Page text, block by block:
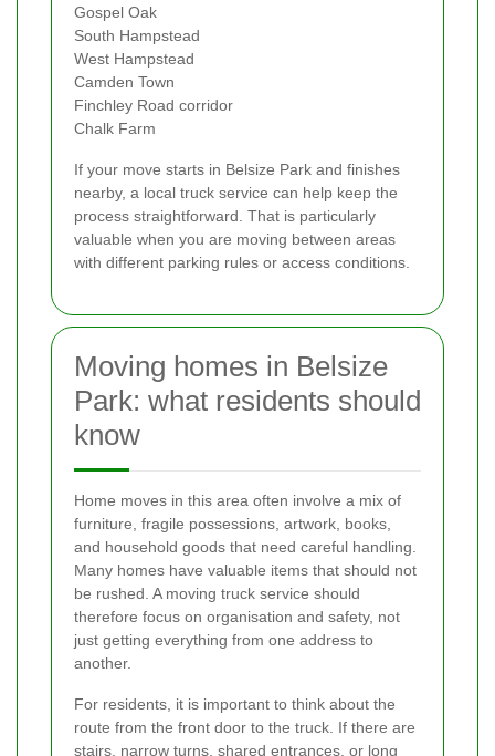
Gospel Oak
South Hampstead
West Hampstead
Camden Town
Finchley Road corridor
Chalk Farm
If your move starts in Belsize Park and finishes
nearby, a local truck service can help keep the
process straightforward. That is particularly
valuable when you are moving between areas
with different parking rules or access conditions.
Moving homes in Belsize
Park: what residents should
know
Home moves in this area often involve a mix of
furniture, fragile possessions, artwork, books,
and household goods that need careful handling.
Many homes have valuable items that should not
be rushed. A moving truck service should
therefore focus on organisation and safety, not
just getting everything from one address to
another.
For residents, it is important to think about the
route from the front door to the truck. If there are
stairs, narrow turns, shared entrances, or long